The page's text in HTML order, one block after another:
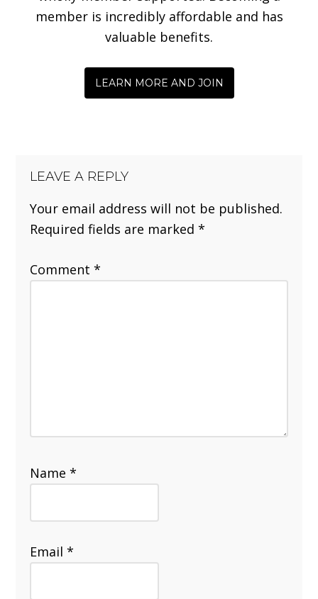
member is incredibly affordable and has
valuable benefits.
LEARN MORE AND JOIN
LEAVE A REPLY
Your email address will not be published.
Required fields are marked*
Comment*
Name*
Email*